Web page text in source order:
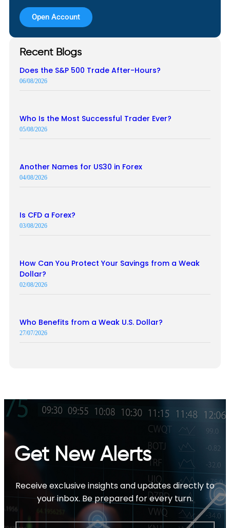
Open Account
Recent Blogs
Does the S&P 500 Trade After-Hours?
06/08/2026
Who Is the Most Successful Trader Ever?
05/08/2026
Another Names for US30 in Forex
04/08/2026
Is CFD a Forex?
03/08/2026
How Can You Protect Your Savings from a Weak
Dollar?
02/08/2026
Who Benefits from a Weak U.S. Dollar?
27/07/2026
Get New Alerts
Receive exclusive insights and updates directly to
your inbox. Be prepared for every turn.